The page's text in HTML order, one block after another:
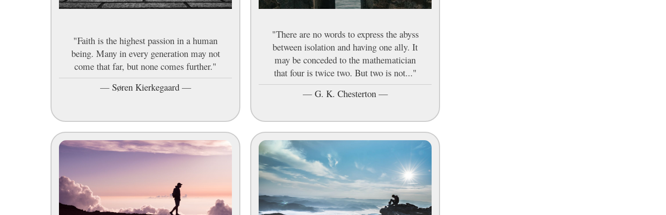
"Faith is the highest passion in a human
being. Many in every generation may not
come that far, but none comes further."
— Søren Kierkegaard—
"There are no words to express the abyss
between isolation and having one ally. It
may be conceded to the mathematician
that four is twice two. But two is not..."
— G. K. Chesterton —